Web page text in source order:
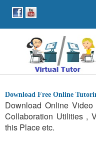
Download Free Online
Download Online
Collaboration Utilities ,
this Place etc.